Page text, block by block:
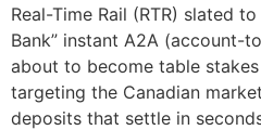
Real-Time Rail (RTR) slated
Bank” instant A2A (account-
about to become table
targeting the Canadian
deposits that settle in